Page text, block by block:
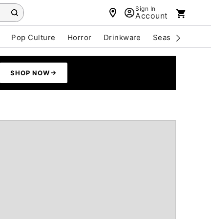
Sign In
Account
Pop Culture Horror Drinkware Seasonal
SHOP NOW